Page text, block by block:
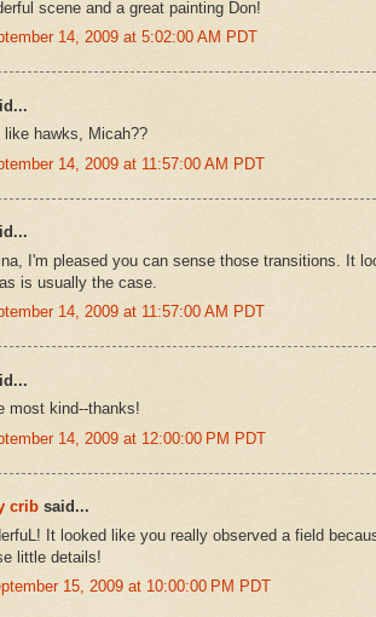
scene and a great painting Don!
14, 2009 at 5:02:00 AM PDT
like hawks, Micah??
14, 2009 at 11:57:00 AM PDT
I'm pleased you can sense those transitions. It
is usually the case.
14, 2009 at 11:57:00 AM PDT
most kind--thanks!
14, 2009 at 12:00:00 PM PDT
crib said...
It looked like you really observed a field
little details!
15, 2009 at 10:00:00 PM PDT